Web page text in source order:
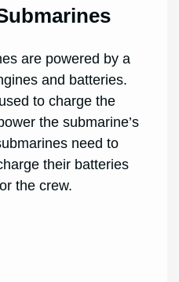
are powered by a
and batteries.
to charge the
the submarine’s
need to
their batteries
the crew.